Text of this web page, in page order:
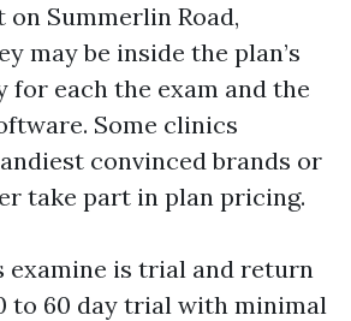
Summerlin Road,
may be inside the plan’s
for each the exam and the
Some clinics
convinced brands or
take part in plan pricing.
examine is trial and return
to 60 day trial with minimal